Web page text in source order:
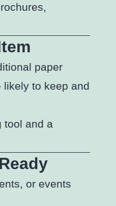
paper
likely to keep and
tool and a
or events